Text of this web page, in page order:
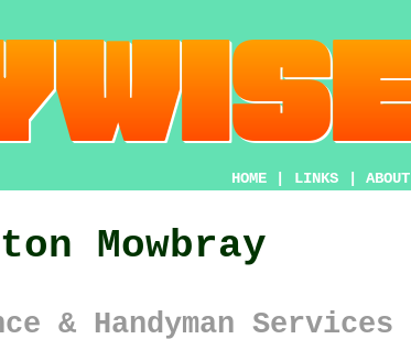
HOME LINKS ABOUT
Mowbray
& Handyman Services